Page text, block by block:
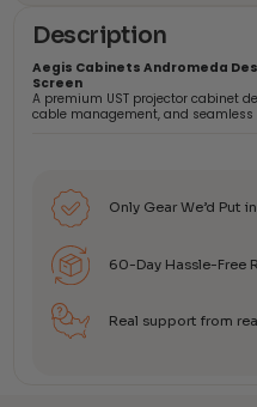
Description
Aegis Cabinets Andromeda
Screen
A premium UST projector cabinet
cable management, and
Only Gear We’d Put
60-Day Hassle-Free
Real support from